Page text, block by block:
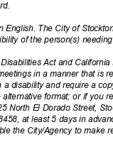
English. The City of
of the person(s)
Act and
in a manner that is
a disability and require a
format; or if you
North El Dorado Street,
at least 5 days in
the City/Agency to make